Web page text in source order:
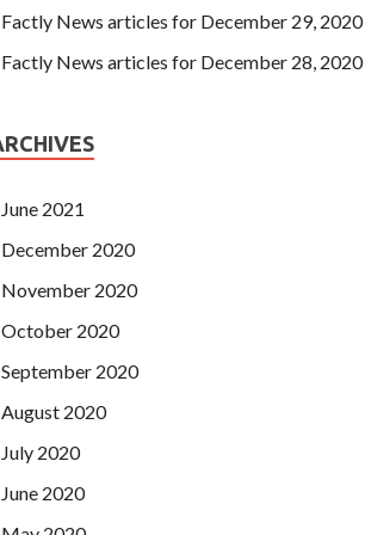
Factly News articles for December 29, 2020
Factly News articles for December 28, 2020
June 2021
December 2020
November 2020
October 2020
September 2020
August 2020
July 2020
June 2020